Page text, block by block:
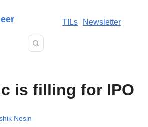
TILs Newsletter
is filling for IPO
Nesin